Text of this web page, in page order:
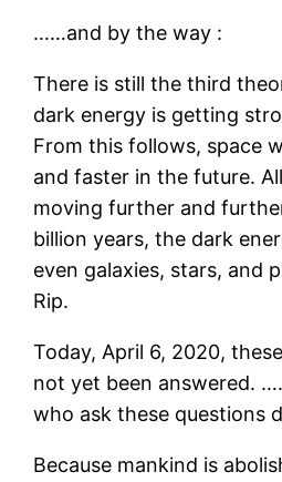
……and by the way :
There is still the third
dark energy is getting
From this follows, space
and faster in the future.
moving further and
billion years, the dark
even galaxies, stars, and
Rip.
Today, April 6, 2020,
not yet been answered.
who ask these questions
Because mankind is